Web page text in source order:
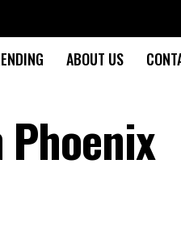
ABOUT US